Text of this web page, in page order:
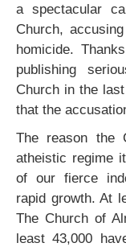
a spectacular
Church,
homicide.
publishing
Church in the
that the
The reason the
atheistic regime
of our fierce
rapid growth. At
The Church of
least 43,000